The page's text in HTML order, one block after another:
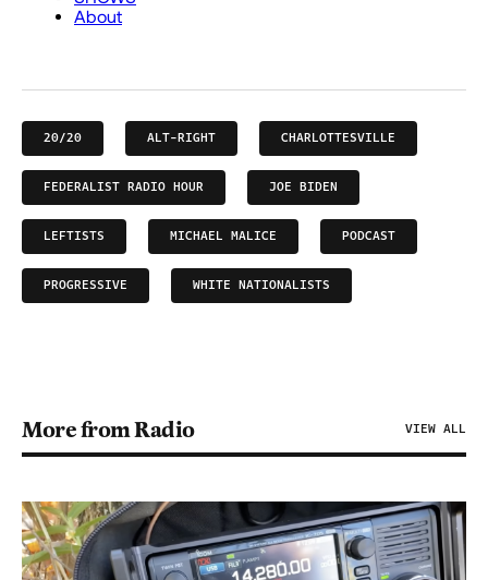
20/20 ALT-RIGHT CHARLOTTESVILLE
FEDERALIST RADIO HOUR JOE BIDEN
LEFTISTS MICHAEL MALICE PODCAST
PROGRESSIVE WHITE NATIONALISTS
More from Radio VIEW ALL